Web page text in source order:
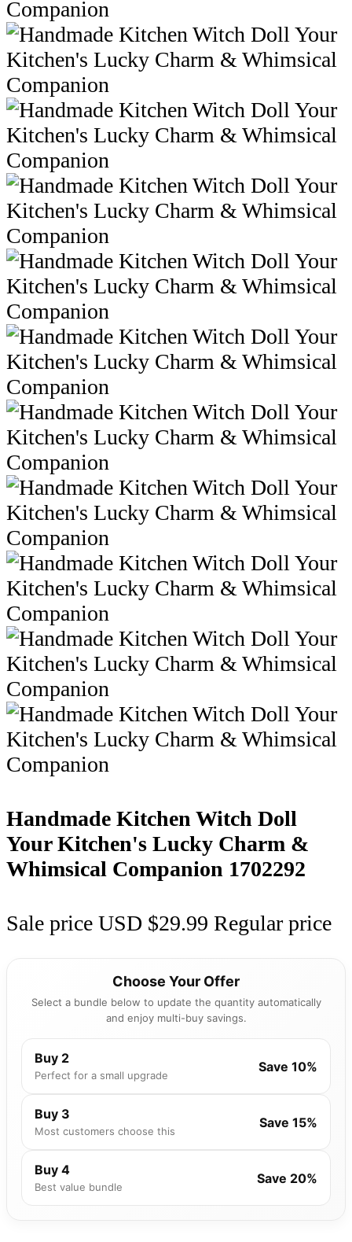
Handmade Kitchen Witch Doll
Your Kitchen's Lucky Charm &
Whimsical Companion 1702292
Sale price USD $29.99 Regular price
Choose Your Offer
Select a bundle below to update the quantity automatically
and enjoy multi-buy savings.
Buy 2
Perfect for a small upgrade
Save 10%
Buy 3
Most customers choose this
Save 15%
Buy 4
Best value bundle
Save 20%